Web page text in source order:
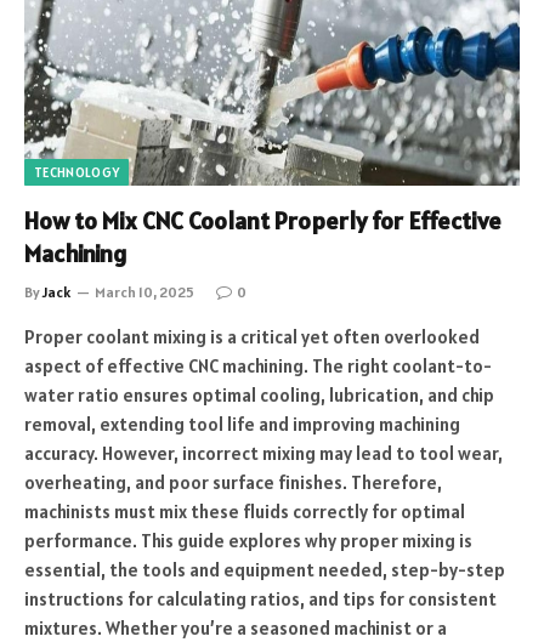
TECHNOLOGY
How to Mix CNC Coolant Properly for Effective
Machining
ByJack March 10, 2025 0
Proper coolant mixing is a critical yet often overlooked
aspect of effective CNC machining. The right coolant-to-
water ratio ensures optimal cooling, lubrication, and chip
removal, extending tool life and improving machining
accuracy. However, incorrect mixing may lead to tool wear,
overheating, and poor surface finishes. Therefore,
machinists must mix these fluids correctly for optimal
performance. This guide explores why proper mixing is
essential, the tools and equipment needed, step-by-step
instructions for calculating ratios, and tips for consistent
mixtures. Whether you’re a seasoned machinist or a